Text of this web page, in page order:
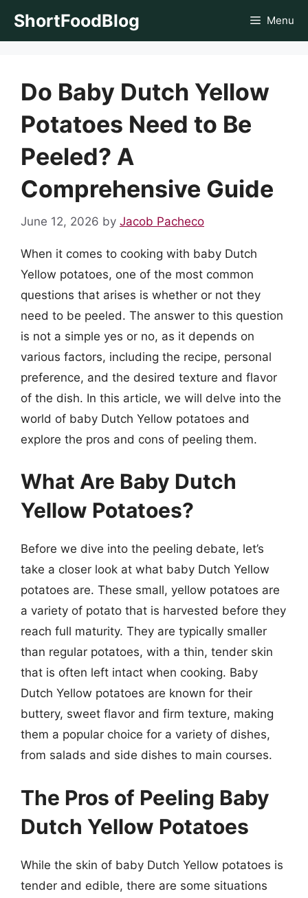
ShortFoodBlog Menu
Do Baby Dutch Yellow
Potatoes Need to Be
Peeled? A
Comprehensive Guide
June 12, 2026 by Jacob Pacheco
When it comes to cooking with baby Dutch
Yellow potatoes, one of the most common
questions that arises is whether or not they
need to be peeled. The answer to this question
is not a simple yes or no, as it depends on
various factors, including the recipe, personal
preference, and the desired texture and flavor
of the dish. In this article, we will delve into the
world of baby Dutch Yellow potatoes and
explore the pros and cons of peeling them.
What Are Baby Dutch
Yellow Potatoes?
Before we dive into the peeling debate, let’s
take a closer look at what baby Dutch Yellow
potatoes are. These small, yellow potatoes are
a variety of potato that is harvested before they
reach full maturity. They are typically smaller
than regular potatoes, with a thin, tender skin
that is often left intact when cooking. Baby
Dutch Yellow potatoes are known for their
buttery, sweet flavor and firm texture, making
them a popular choice for a variety of dishes,
from salads and side dishes to main courses.
The Pros of Peeling Baby
Dutch Yellow Potatoes
While the skin of baby Dutch Yellow potatoes is
tender and edible, there are some situations